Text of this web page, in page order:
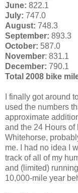
June: 822.1
July: 747.0
August: 748.3
September: 893.3
October: 587.0
November: 831.1
December: 790.1
Total 2008 bike
I finally got around
used the numbers
approximate
and the 24 Hours of
Whitehorse,
me. I had no idea I
track of all of my
and (limited)
10,000-mile year